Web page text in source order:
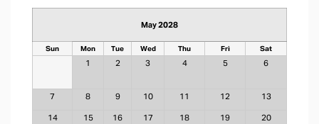
May 2028
Sun Mon Tue Wed Thu Fri Sat
1 2 3 4 5 6
7 8 9 10 11 12 13
14 15 16 17 18 19 20